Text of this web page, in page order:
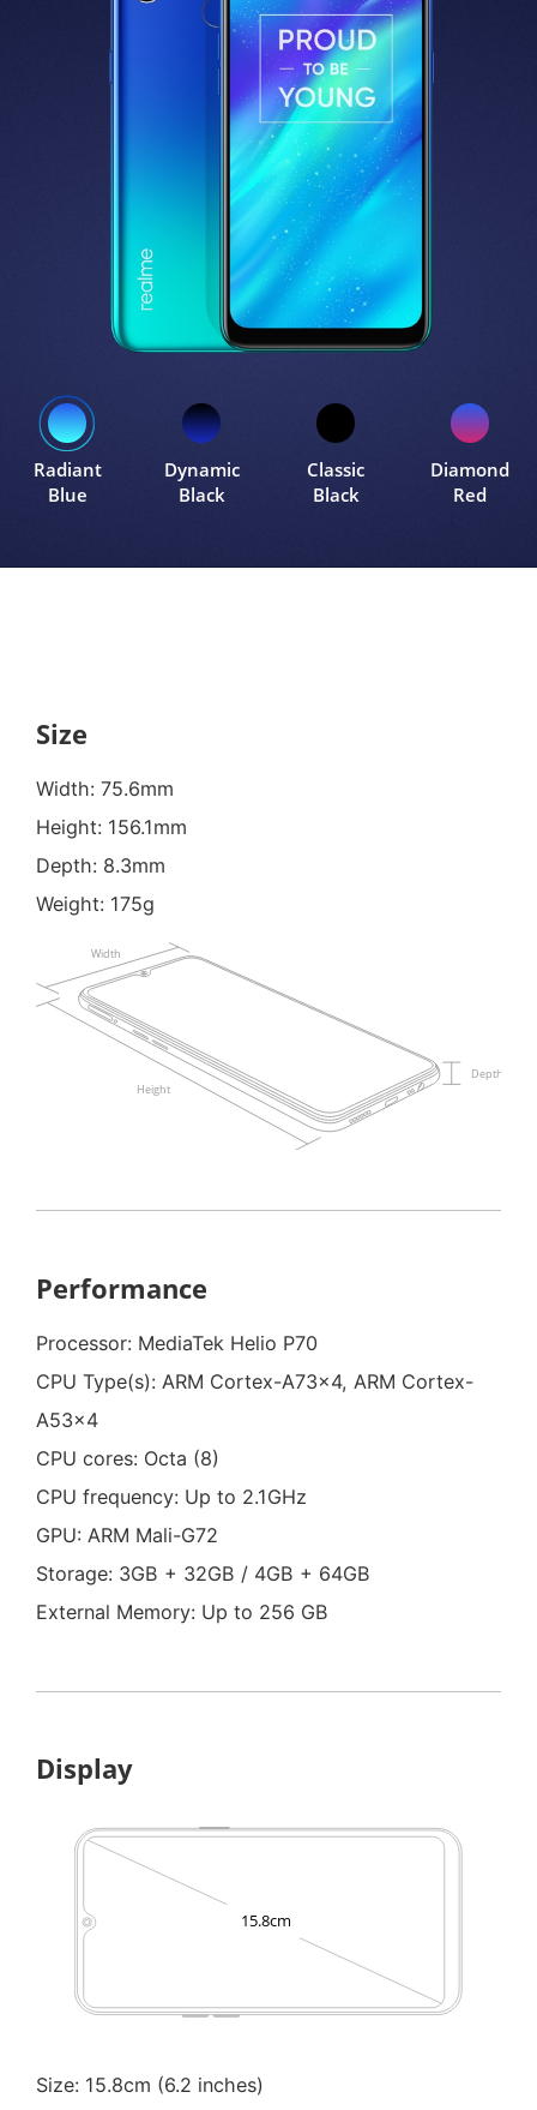
Radiant
Blue
Dynamic
Black
Classic
Black
Diamond
Red
Size
Width: 75.6mm
Height: 156.1mm
Depth: 8.3mm
Weight: 175g
Performance
Processor: MediaTek Helio P70
CPU Type(s): ARM Cortex-A73x4, ARM Cortex-
A53x4
CPU cores: Octa (8)
CPU frequency: Up to 2.1GHz
GPU: ARM Mali-G72
Storage: 3GB + 32GB / 4GB + 64GB
External Memory: Up to 256 GB
Display
Size: 15.8cm (6.2 inches)